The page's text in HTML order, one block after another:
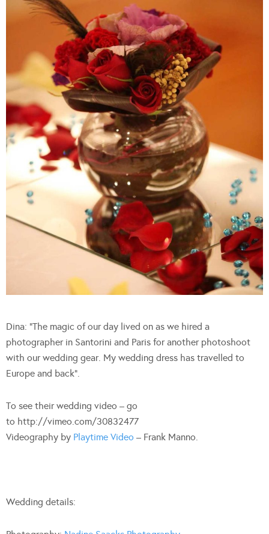
Dina: “The magic of our day lived on as we hired a
photographer in Santorini and Paris for another photoshoot
with our wedding gear. My wedding dress has travelled to
Europe and back”.
To see their wedding video – go
to http://vimeo.com/30832477
Videography by Playtime Video – Frank Manno.
Wedding details: